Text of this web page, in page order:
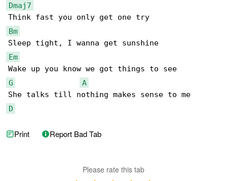
Dmaj7
Bm
Em
G
A
D
Print Report Bad Tab
Please rate this tab